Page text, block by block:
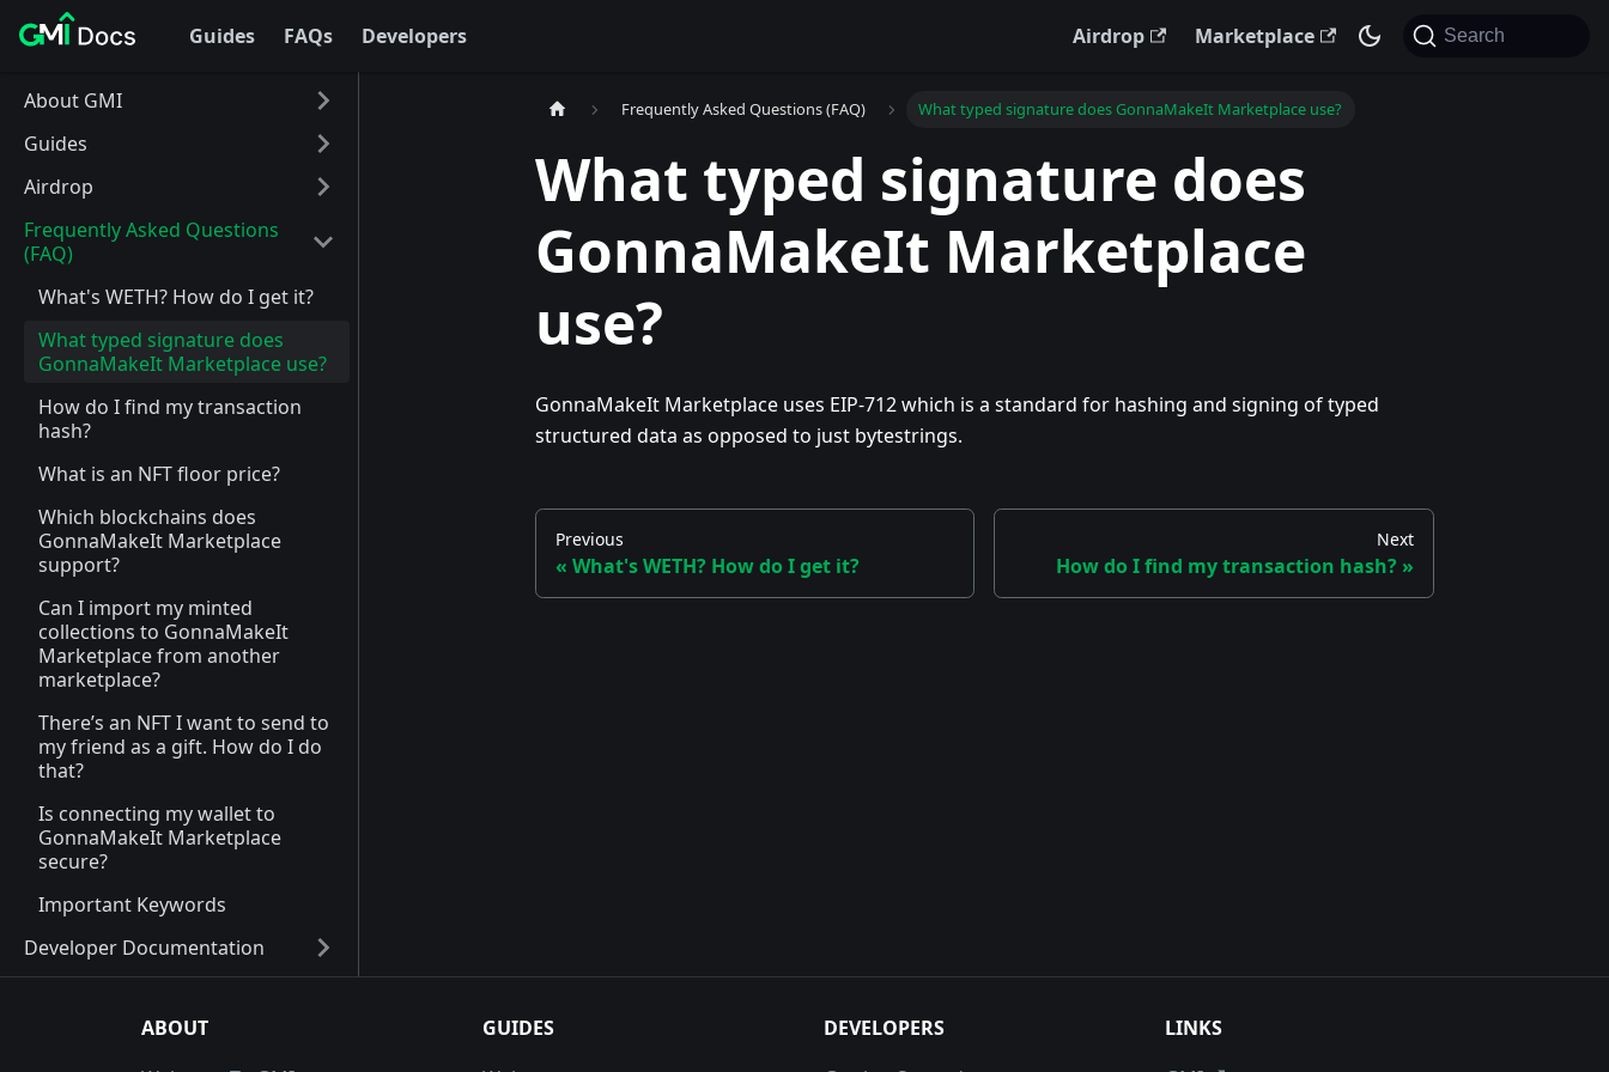
Guides FAQs Developers Airdrop Marketplace Search
About GMI
Guides
Airdrop
Frequently Asked Questions
(FAQ)
What's WETH? How do I get it?
What typed signature does
GonnaMakeIt Marketplace use?
How do I find my transaction
hash?
What is an NFT floor price?
Which blockchains does
GonnaMakeIt Marketplace
support?
Can I import my minted
collections to GonnaMakeIt
Marketplace from another
marketplace?
There’s an NFT I want to send to
my friend as a gift. How do I do
that?
Is connecting my wallet to
GonnaMakeIt Marketplace
secure?
Important Keywords
Developer Documentation
Frequently Asked Questions (FAQ) What typed signature does GonnaMakeIt Marketplace use?
What typed signature does
GonnaMakeIt Marketplace
use?
GonnaMakeIt Marketplace uses EIP-712 which is a standard for hashing and signing of typed
structured data as opposed to just bytestrings.
Previous
What's WETH? How do I get it?
Next
How do I find my transaction hash?
ABOUT
GUIDES
DEVELOPERS
LINKS